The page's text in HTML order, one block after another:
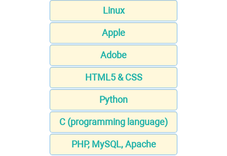
Linux
Apple
Adobe
HTML5 & CSS
Python
C (programming language)
PHP, MySQL, Apache